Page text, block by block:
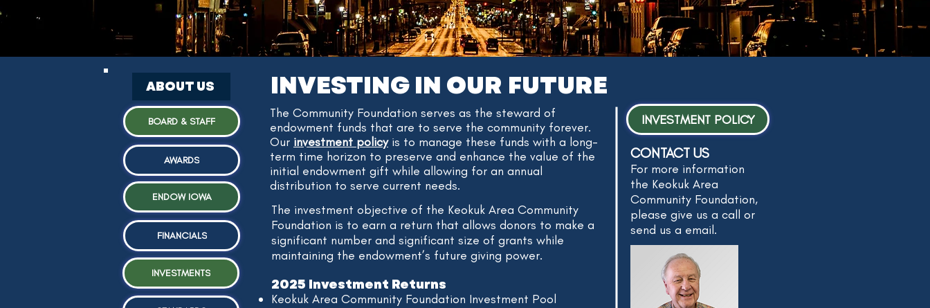
ABOUT US
BOARD & STAFF
AWARDS
ENDOW IOWA
FINANCIALS
INVESTMENTS
INVESTING IN OUR FUTURE
The Community Foundation serves as the steward of
endowment funds that are to serve the community forever.
Our investment policyis to manage these funds with a long-
term time horizon to preserve and enhance the value of the
initial endowment gift while allowing for an annual
distribution to serve current needs.
The investment objective of the Keokuk Area Community
Foundation is to earn a return that allows donors to make a
significant number and significant size of grants while
maintaining the endowment’s future giving power.
2025 Investment Returns
Keokuk Area Community Foundation Investment Pool
CONTACT US
For more information
the Keokuk Area
Community Foundation,
please give us a call or
send us a email.
INVESTMENT POLICY